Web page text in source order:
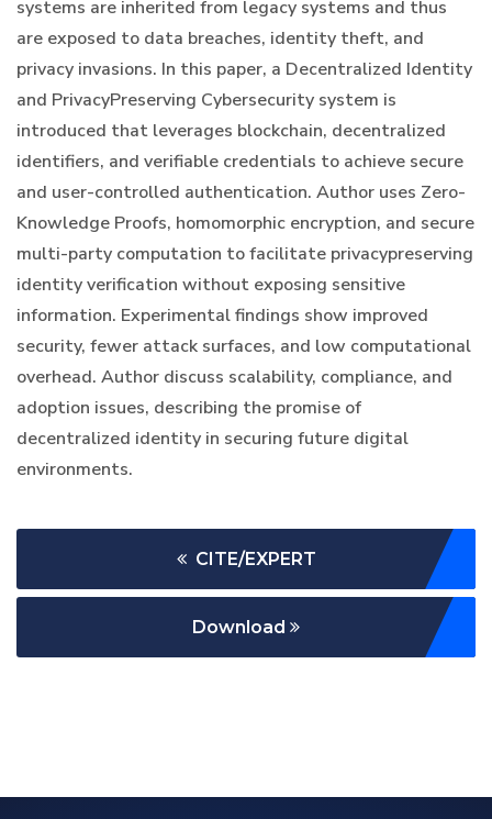
systems are inherited from legacy systems and thus
are exposed to data breaches, identity theft, and
privacy invasions. In this paper, a Decentralized Identity
and PrivacyPreserving Cybersecurity system is
introduced that leverages blockchain, decentralized
identifiers, and verifiable credentials to achieve secure
and user-controlled authentication. Author uses Zero-
Knowledge Proofs, homomorphic encryption, and secure
multi-party computation to facilitate privacypreserving
identity verification without exposing sensitive
information. Experimental findings show improved
security, fewer attack surfaces, and low computational
overhead. Author discuss scalability, compliance, and
adoption issues, describing the promise of
decentralized identity in securing future digital
environments.
CITE/EXPERT
Download